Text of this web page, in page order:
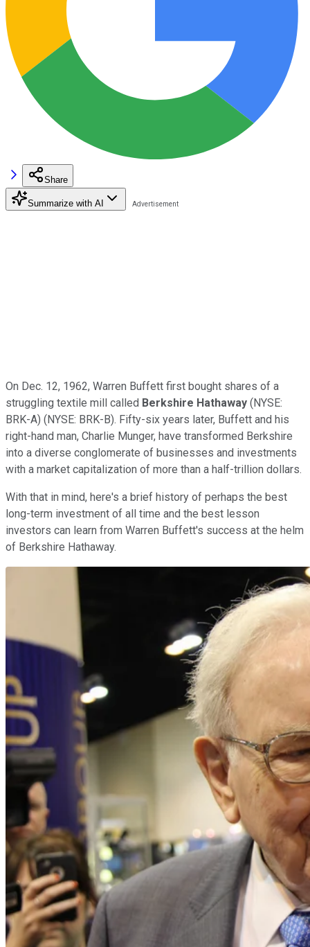
Share
Summarize with AI
On Dec. 12, 1962, Warren Buffett first bought shares of a
struggling textile mill called Berkshire Hathaway (NYSE:
BRK-A) (NYSE: BRK-B). Fifty-six years later, Buffett and his
right-hand man, Charlie Munger, have transformed Berkshire
into a diverse conglomerate of businesses and investments
with a market capitalization of more than a half-trillion dollars.
With that in mind, here's a brief history of perhaps the best
long-term investment of all time and the best lesson
investors can learn from Warren Buffett's success at the helm
of Berkshire Hathaway.